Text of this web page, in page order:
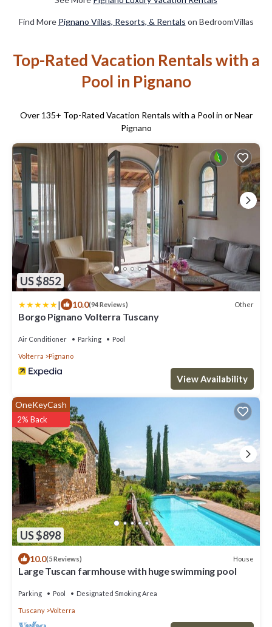
Find More Pignano Villas, Resorts, & Rentals on BedroomVillas
Top-Rated Vacation Rentals with a
Pool in Pignano
Over 135+ Top-Rated Vacation Rentals with a Pool in or Near
Pignano
US $852
| 10.0(94 Reviews) Other
Borgo Pignano Volterra Tuscany
Air Conditioner Parking Pool
Volterra Pignano
View Availability
US $898
OneKeyCash
2% Back
10.0(5 Reviews) House
Large Tuscan farmhouse with huge swimming pool
Parking Pool Designated Smoking Area
Tuscany Volterra